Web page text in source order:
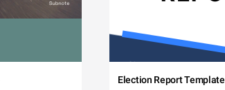
Election Report Template